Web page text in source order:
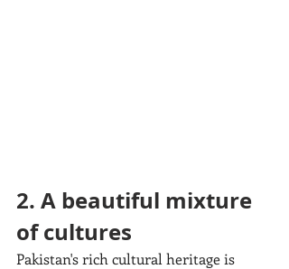
2. A beautiful mixture
of cultures
Pakistan's rich cultural heritage is